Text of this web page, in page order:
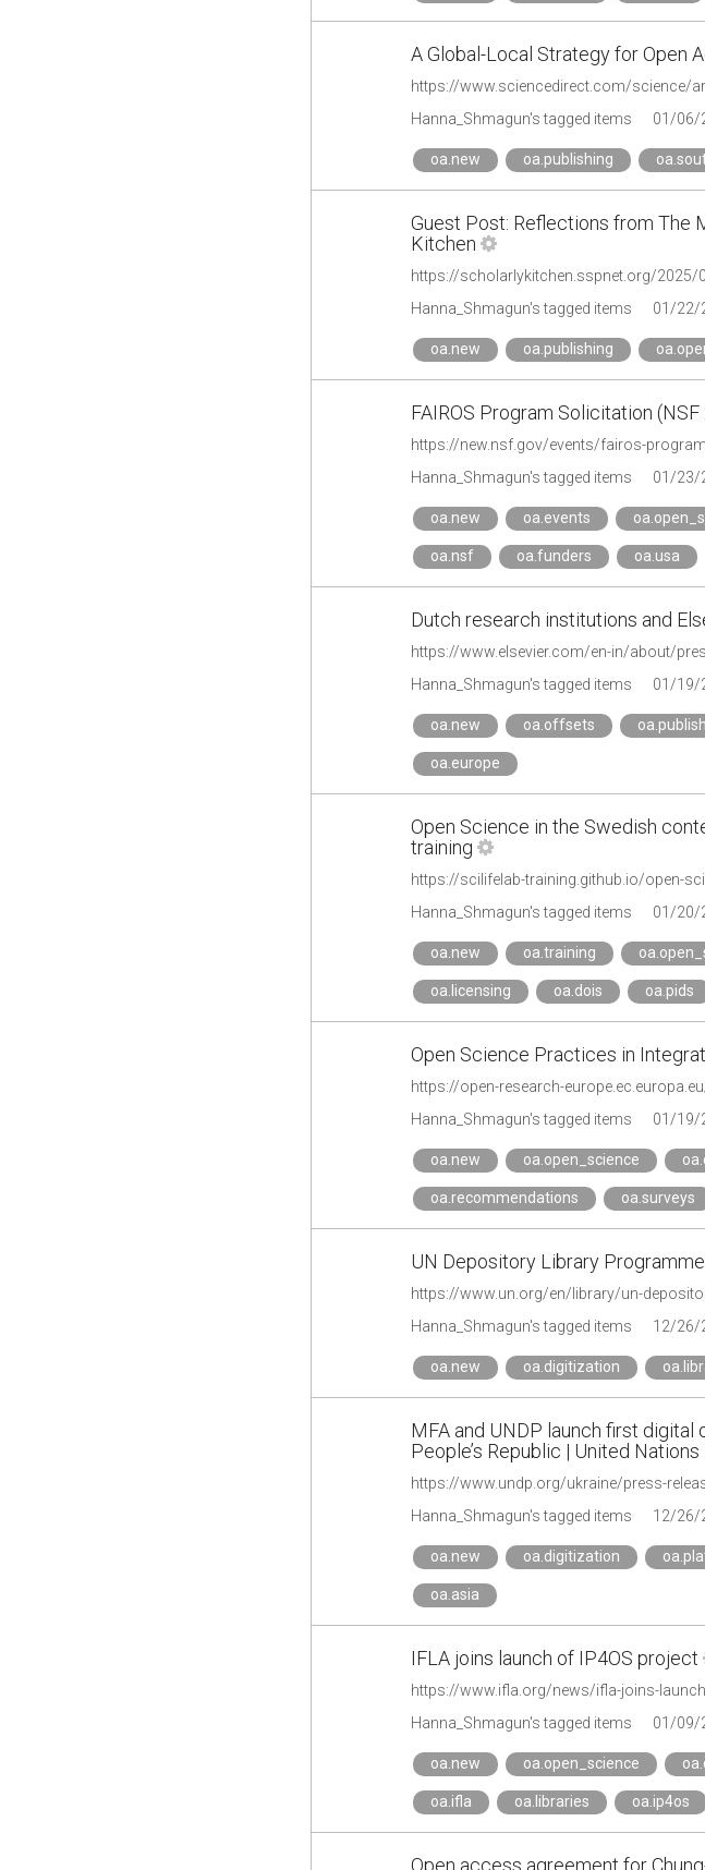
A Global-Local Strategy for Open
https://www.sciencedirect.com/science/
Hanna_Shmagun's tagged items
01/06/
oa.new oa.publishing
Guest Post: Reflections from The
Kitchen
https://scholarlykitchen.sspnet.org/
Hanna_Shmagun's tagged items
01/22/
oa.new oa.publishing
FAIROS Program Solicitation
https://new.nsf.gov/events/fairos-
Hanna_Shmagun's tagged items
01/23/
oa.new oa.events
oa.nsf oa.funders oa.usa
Dutch research institutions and
https://www.elsevier.com/en-in/about/
Hanna_Shmagun's tagged items
01/19/
oa.new oa.offsets
oa.europe
Open Science in the Swedish
training
https://scilifelab-training.github.io/open-
Hanna_Shmagun's tagged items
01/20/
oa.new oa.training
oa.licensing oa.dois oa.pids
Open Science Practices in
https://open-research-
Hanna_Shmagun's tagged items
01/19/
oa.new oa.open_science
oa.recommendations oa.surveys
UN Depository Library
https://www.un.org/en/library/un-
Hanna_Shmagun's tagged items
12/26/
oa.new oa.digitization
MFA and UNDP launch first
People’s Republic | United
Hanna_Shmagun's tagged items
12/26/
oa.new oa.digitization
oa.asia
IFLA joins launch of IP4OS project
https://www.ifla.org/news/ifla-joins-
Hanna_Shmagun's tagged items
01/09/
oa.new oa.open_science
oa.ifla oa.libraries oa.ip4os
Open access agreement for